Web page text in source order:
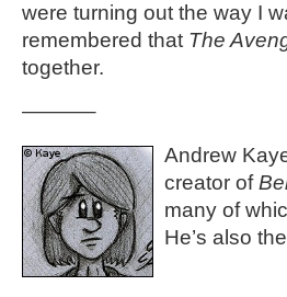
were turning out the way I
remembered that The
together.
———–
Andrew
creator of
many of
He’s also